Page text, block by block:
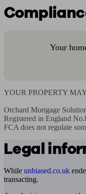
Your
YOUR PROPERTY
Orchard Mortgage
Registered in England
FCA does not regulate
Legal
While unbiased.co.uk
transacting.